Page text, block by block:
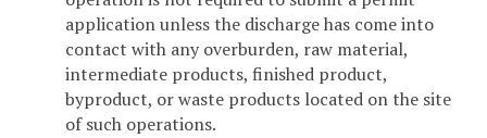
application unless the discharge has come into
contact with any overburden, raw material,
intermediate products, finished product,
byproduct, or waste products located on the site
of such operations.